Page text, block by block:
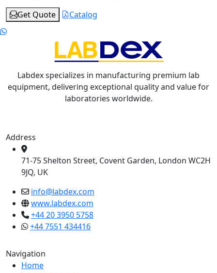
Get Quote
Catalog
Labdex specializes in manufacturing premium lab
equipment, delivering exceptional quality and value for
laboratories worldwide.
Address
71-75 Shelton Street, Covent Garden, London WC2H
9JQ, UK
info@labdex.com
www.labdex.com
+44 20 3950 5758
+44 7551 434416
Navigation
Home